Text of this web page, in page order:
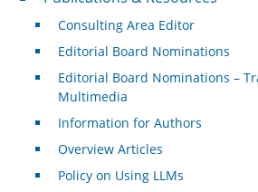
Consulting Area Editor
Editorial Board Nominations
Editorial Board Nominations –
Multimedia
Information for Authors
Overview Articles
Policy on Using LLMs